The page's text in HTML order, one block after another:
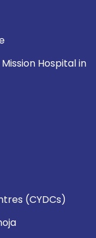
Hospital in
(CYDCs)